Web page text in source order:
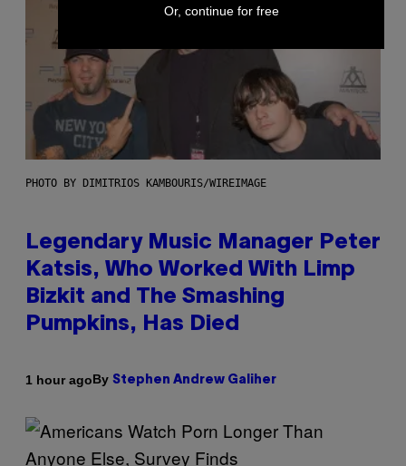
PHOTO BY DIMITRIOS KAMBOURIS/WIREIMAGE
Legendary Music Manager Peter
Katsis, Who Worked With Limp
Bizkit and The Smashing
Pumpkins, Has Died
1 hour agoBy Stephen Andrew Galiher
Or, continue for free